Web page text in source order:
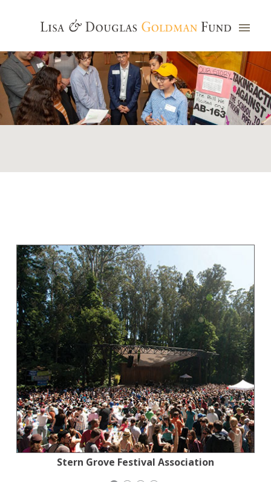
Stern Grove Festival Association
National Council of Jewish Women
Mayday Health
National Council of Jewish Women